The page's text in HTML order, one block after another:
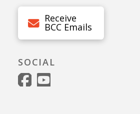
Receive
BCC Emails
SOCIAL